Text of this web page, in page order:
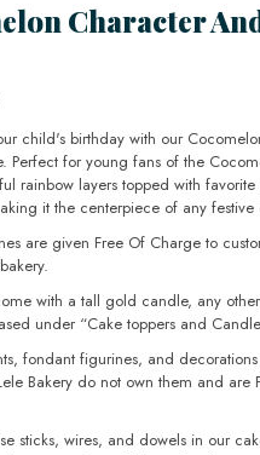
Character
child's birthday with our
Perfect for young fans of the
rainbow layers topped with
it the centerpiece of any festive
are given Free Of Charge to
with a tall gold candle, any
under “Cake toppers and
fondant figurines, and
Bakery do not own them and are
sticks, wires, and dowels in our